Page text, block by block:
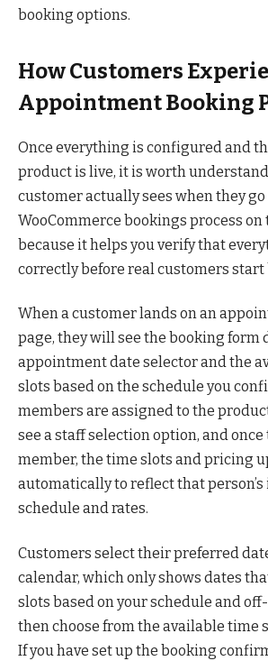
booking options.
How Customers
Appointment Booking
Once everything is configured and
product is live, it is worth
customer actually sees when they
WooCommerce bookings process
because it helps you verify that
correctly before real customers start
When a customer lands on an
page, they will see the booking form
appointment date selector and the
slots based on the schedule you
members are assigned to the
see a staff selection option, and
member, the time slots and pricing
automatically to reflect that
schedule and rates.
Customers select their preferred
calendar, which only shows dates
slots based on your schedule and
then choose from the available time
If you have set up the booking